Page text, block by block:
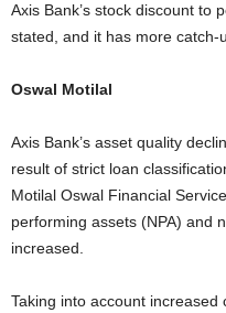
Axis Bank’s stock discount to
stated, and it has more catch-
Oswal Motilal
Axis Bank’s asset quality
result of strict loan
Motilal Oswal Financial
performing assets (NPA) and
increased.
Taking into account